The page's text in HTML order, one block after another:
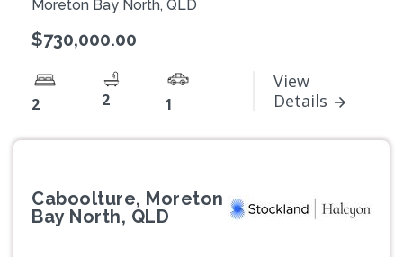
Moreton Bay North, QLD
$730,000.00
2 2 1
View
Details
Caboolture, Moreton
Bay North, QLD